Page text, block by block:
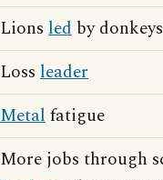
Lions led by donkeys
Loss leader
Metalfatigue
More jobs through